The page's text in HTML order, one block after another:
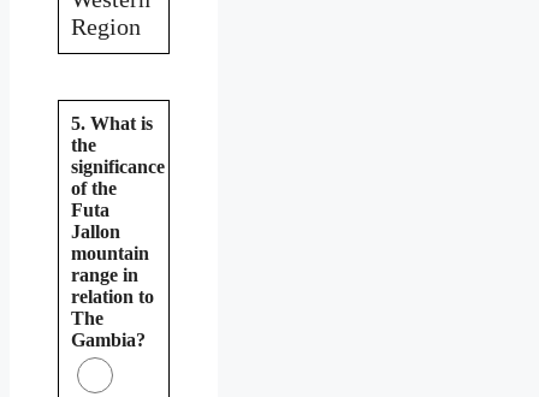
Region
5. What is
the
significance
of the
Futa
Jallon
mountain
range in
relation to
The
Gambia?